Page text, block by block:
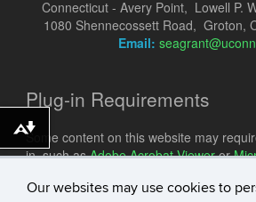
Our websites may use cookies to
Connecticut - Avery Point, Lowell P.
1080 Shennecossett Road, Groton,
Email:
Plug-in Requirements
Some content on this website may
in, such asAdobe Acrobat Vieweror
Download alternative formats ...